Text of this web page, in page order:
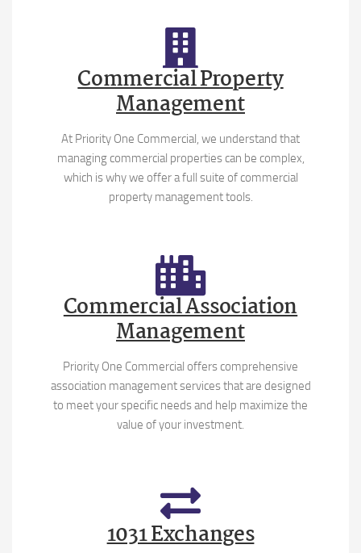
Commercial Property
Management
At Priority One Commercial, we understand that
managing commercial properties can be complex,
which is why we offer a full suite of commercial
property management tools.
Commercial Association
Management
Priority One Commercial offers comprehensive
association management services that are designed
to meet your specific needs and help maximize the
value of your investment.
1031 Exchanges